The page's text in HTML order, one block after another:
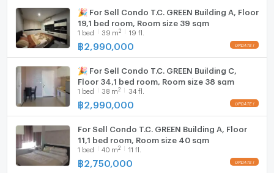
🎉 For Sell Condo T.C. GREEN Building A, Floor
19,1 bed room, Room size 39 sqm
1 bed 39 m2 19 fl.
฿2,990,000
🎉 For Sell Condo T.C. GREEN Building C,
Floor 34,1 bed room, Room size 38 sqm
1 bed 38 m2 34 fl.
฿2,990,000
For Sell Condo T.C. GREEN Building A, Floor
11,1 bed room, Room size 40 sqm
1 bed 40 m2 11 fl.
฿2,750,000